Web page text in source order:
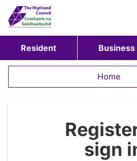
Resident Business
Home
sign